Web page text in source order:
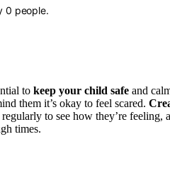
0 people.
to keep your child safe and
them it’s okay to feel scared.
to see how they’re feeling,
times.